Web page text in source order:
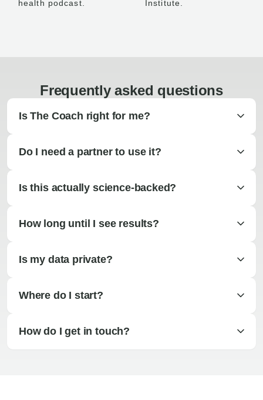
health podcast.
Institute.
Frequently asked questions
Is The Coach right for me?
Do I need a partner to use it?
Is this actually science-backed?
How long until I see results?
Is my data private?
Where do I start?
How do I get in touch?